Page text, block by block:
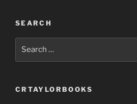
SEARCH
CRTAYLORBOOKS